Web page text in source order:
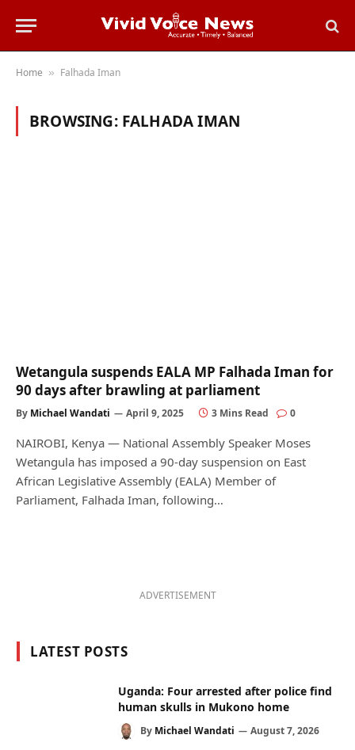
Home » Falhada Iman
BROWSING: FALHADA IMAN
Wetangula suspends EALA MP Falhada Iman for
90 days after brawling at parliament
By Michael Wandati April 9, 2025 3 Mins Read 0
NAIROBI, Kenya — National Assembly Speaker Moses
Wetangula has imposed a 90-day suspension on East
African Legislative Assembly (EALA) Member of
Parliament, Falhada Iman, following…
ADVERTISEMENT
LATEST POSTS
Uganda: Four arrested after police find
human skulls in Mukono home
By Michael Wandati August 7, 2026